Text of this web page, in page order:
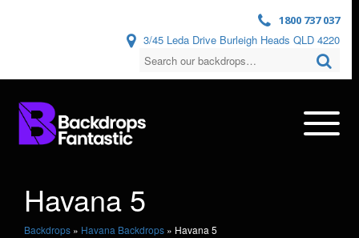
1800 737 037
3/45 Leda Drive Burleigh Heads QLD 4220
Havana 5
Backdrops » Havana Backdrops » Havana 5